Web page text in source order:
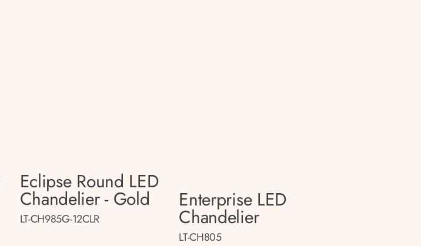
Eclipse Round LED
Chandelier - Gold
LT-CH985G-12CLR
Enterprise LED
Chandelier
LT-CH805